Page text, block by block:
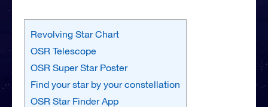
Revolving Star Chart
OSR Telescope
OSR Super Star Poster
Find your star by your constellation
OSR Star Finder App